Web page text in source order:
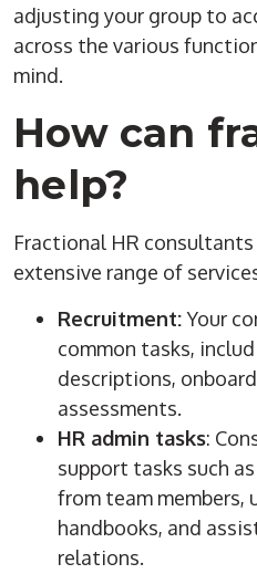
adjusting your group to
across the various
mind.
How can
help?
Fractional HR consultants
extensive range of
Recruitment:Your
common tasks,
descriptions,
assessments.
HR admin tasks:
support tasks such
from team members,
handbooks, and
relations.